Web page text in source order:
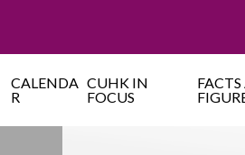
CALENDA
R
CUHK IN
FOCUS